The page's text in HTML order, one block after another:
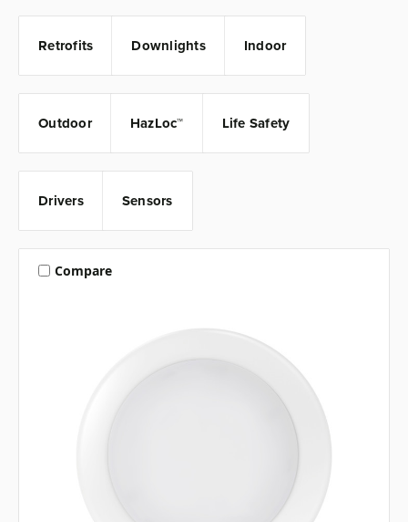
Retrofits Downlights Indoor
Outdoor HazLoc™ Life Safety
Drivers Sensors
Compare